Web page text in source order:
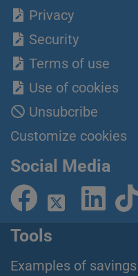
Privacy
Security
Terms of use
Use of cookies
Unsubcribe
Customize cookies
Social Media
Tools
Examples of